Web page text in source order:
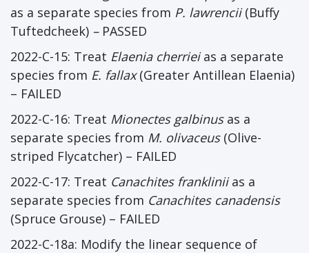
as a separate species from P. lawrencii(Buffy
Tuftedcheek) – PASSED
2022-C-15: Treat Elaenia cherrieias a separate
species from E. fallax(Greater Antillean Elaenia)
– FAILED
2022-C-16: Treat Mionectes galbinusas a
separate species from M. olivaceus(Olive-
striped Flycatcher) – FAILED
2022-C-17: Treat Canachites frankliniias a
separate species from Canachites canadensis
(Spruce Grouse) – FAILED
2022-C-18a: Modify the linear sequence of